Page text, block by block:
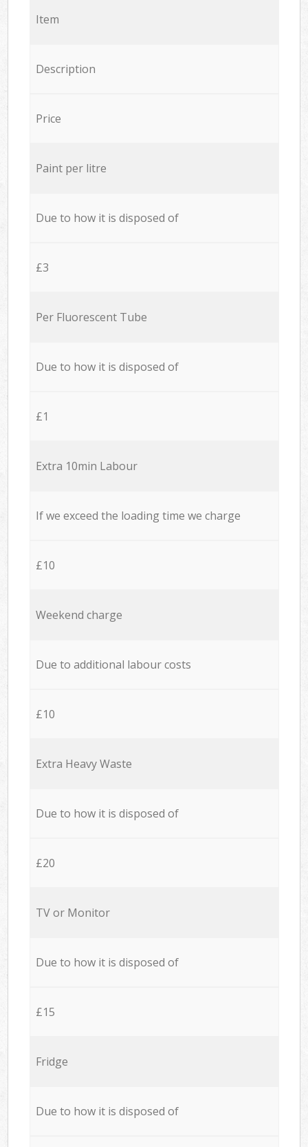
Item
Description
Price
Paint per litre
Due to how it is disposed of
£3
Per Fluorescent Tube
Due to how it is disposed of
£1
Extra 10min Labour
If we exceed the loading time we charge
£10
Weekend charge
Due to additional labour costs
£10
Extra Heavy Waste
Due to how it is disposed of
£20
TV or Monitor
Due to how it is disposed of
£15
Fridge
Due to how it is disposed of